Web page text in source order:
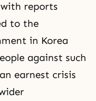
reports
to the
in Korea
against such
earnest crisis